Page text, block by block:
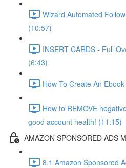
Wizard Automated
(10:57)
INSERT CARDS - Full
(6:43)
How To Create An
How to REMOVE
good account health! (11:15)
AMAZON SPONSORED ADS
8.1 Amazon Sponsored